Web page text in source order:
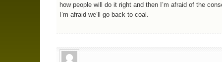
how people will do it right and then I’m afraid of the
I’m afraid we’ll go back to coal.